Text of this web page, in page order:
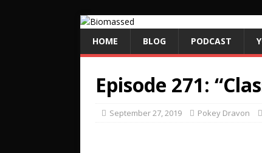
HOME BLOG PODCAST
Episode 271:
September 27, 2019 Pokey Dravon